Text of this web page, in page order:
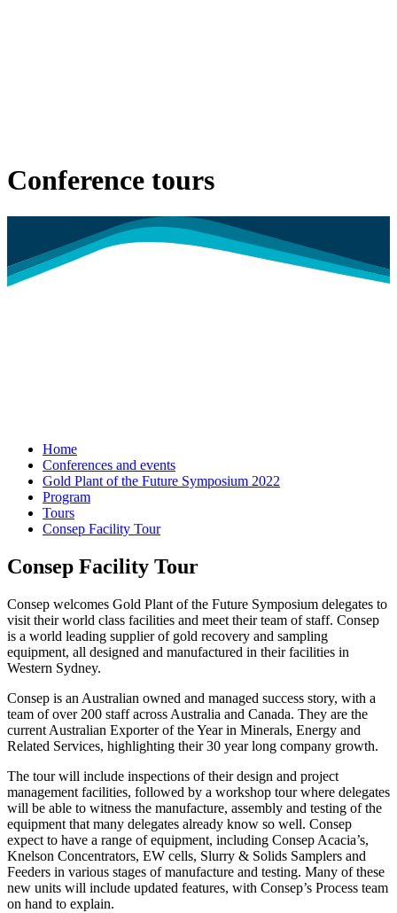
Conference tours
Home
Conferences and events
Gold Plant of the Future Symposium 2022
Program
Tours
Consep Facility Tour
Consep Facility Tour
Consep welcomes Gold Plant of the Future Symposium delegates to
visit their world class facilities and meet their team of staff. Consep
is a world leading supplier of gold recovery and sampling
equipment, all designed and manufactured in their facilities in
Western Sydney.
Consep is an Australian owned and managed success story, with a
team of over 200 staff across Australia and Canada. They are the
current Australian Exporter of the Year in Minerals, Energy and
Related Services, highlighting their 30 year long company growth.
The tour will include inspections of their design and project
management facilities, followed by a workshop tour where delegates
will be able to witness the manufacture, assembly and testing of the
equipment that many delegates already know so well. Consep
expect to have a range of equipment, including Consep Acacia’s,
Knelson Concentrators, EW cells, Slurry & Solids Samplers and
Feeders in various stages of manufacture and testing. Many of these
new units will include updated features, with Consep’s Process team
on hand to explain.